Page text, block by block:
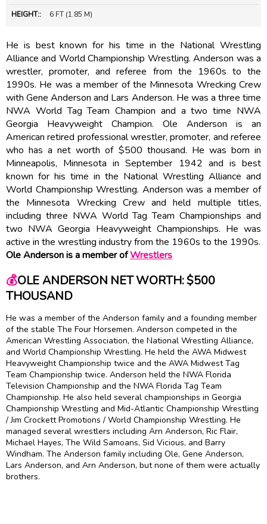
HEIGHT:: 6 FT (1.85 M)
He is best known for his time in the National Wrestling
Alliance and World Championship Wrestling. Anderson was a
wrestler, promoter, and referee from the 1960s to the
1990s. He was a member of the Minnesota Wrecking Crew
with Gene Anderson and Lars Anderson. He was a three time
NWA World Tag Team Champion and a two time NWA
Georgia Heavyweight Champion. Ole Anderson is an
American retired professional wrestler, promoter, and referee
who has a net worth of $500 thousand. He was born in
Minneapolis, Minnesota in September 1942 and is best
known for his time in the National Wrestling Alliance and
World Championship Wrestling. Anderson was a member of
the Minnesota Wrecking Crew and held multiple titles,
including three NWA World Tag Team Championships and
two NWA Georgia Heavyweight Championships. He was
active in the wrestling industry from the 1960s to the 1990s.
Ole Anderson is a member ofWrestlers
💰OLE ANDERSON NET WORTH: $500
THOUSAND
He was a member of the Anderson family and a founding member
of the stable The Four Horsemen. Anderson competed in the
American Wrestling Association, the National Wrestling Alliance,
and World Championship Wrestling. He held the AWA Midwest
Heavyweight Championship twice and the AWA Midwest Tag
Team Championship twice. Anderson held the NWA Florida
Television Championship and the NWA Florida Tag Team
Championship. He also held several championships in Georgia
Championship Wrestling and Mid-Atlantic Championship Wrestling
/ Jim Crockett Promotions / World Championship Wrestling. He
managed several wrestlers including Arn Anderson, Ric Flair,
Michael Hayes, The Wild Samoans, Sid Vicious, and Barry
Windham. The Anderson family including Ole, Gene Anderson,
Lars Anderson, and Arn Anderson, but none of them were actually
brothers.